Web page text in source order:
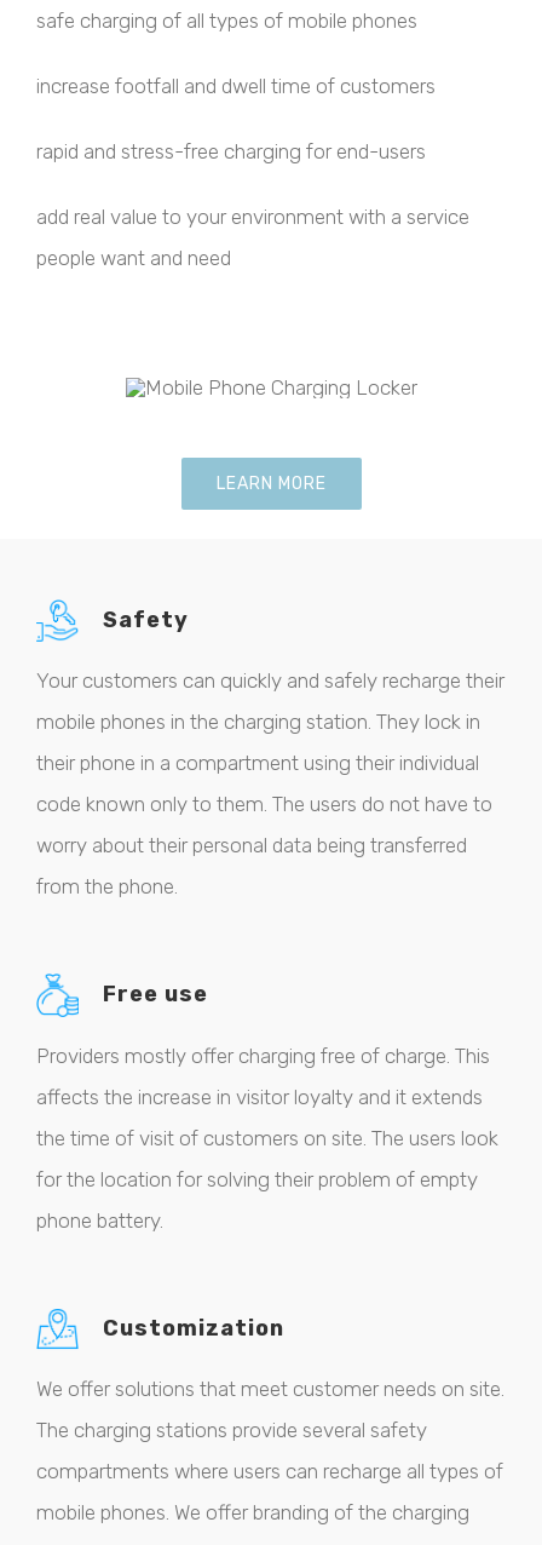
safe charging of all types of mobile phones
increase footfall and dwell time of customers
rapid and stress-free charging for end-users
add real value to your environment with a service
people want and need
LEARN MORE
Safety
Your customers can quickly and safely recharge their
mobile phones in the charging station. They lock in
their phone in a compartment using their individual
code known only to them. The users do not have to
worry about their personal data being transferred
from the phone.
Free use
Providers mostly offer charging free of charge. This
affects the increase in visitor loyalty and it extends
the time of visit of customers on site. The users look
for the location for solving their problem of empty
phone battery.
Customization
We offer solutions that meet customer needs on site.
The charging stations provide several safety
compartments where users can recharge all types of
mobile phones. We offer branding of the charging